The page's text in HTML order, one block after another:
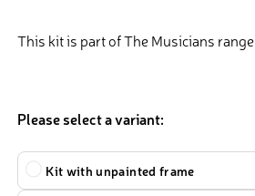
This kit is part of The Musicians
Please select a variant:
Type
Kit with unpainted frame